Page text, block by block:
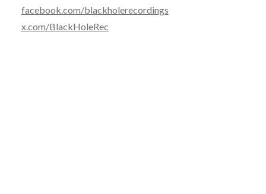
facebook.com/blackholerecordings
x.com/BlackHoleRec